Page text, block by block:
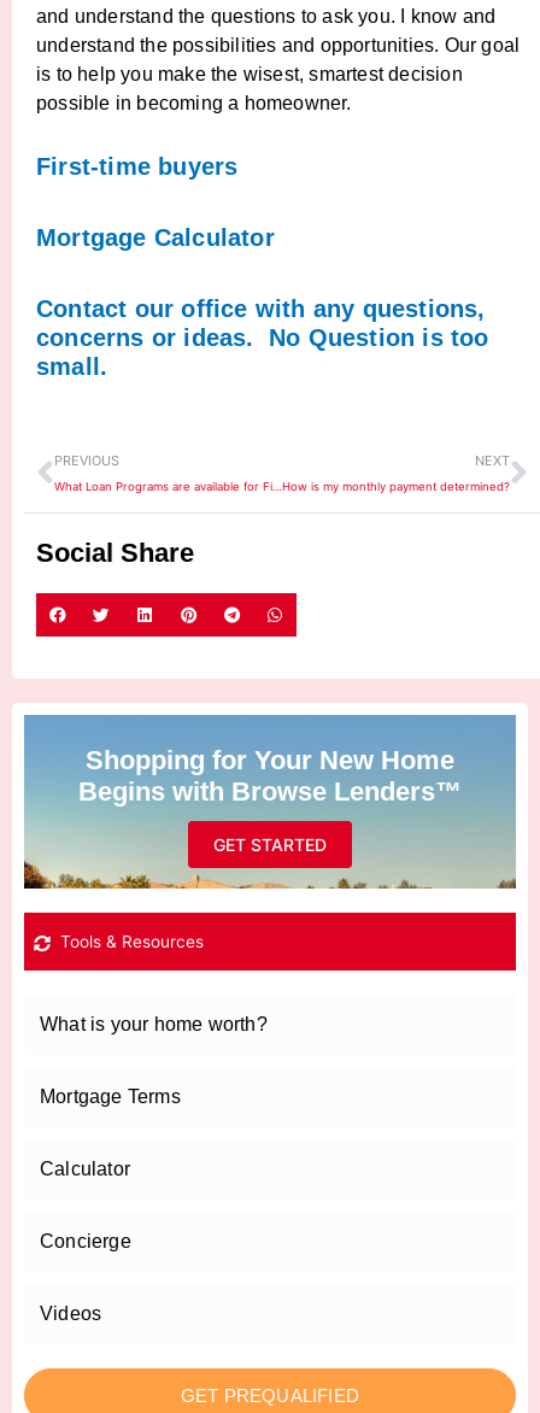
and understand the questions to ask you. I know and
understand the possibilities and opportunities. Our goal
is to help you make the wisest, smartest decision
possible in becoming a homeowner.
First-time buyers
Mortgage Calculator
Contact our office with any questions,
concerns or ideas. No Question is too
small.
Prev
PREVIOUS NEXT
How is my monthly payment determined?
Social Share
Shopping for Your New Home
Begins with Browse Lenders™
GET STARTED
Tools & Resources
What is your home worth?
Mortgage Terms
Calculator
Concierge
Videos
GET PREQUALIFIED